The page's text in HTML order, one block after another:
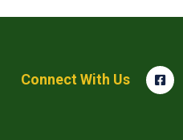
Connect With Us